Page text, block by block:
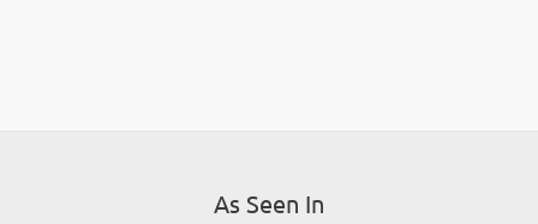
As Seen In